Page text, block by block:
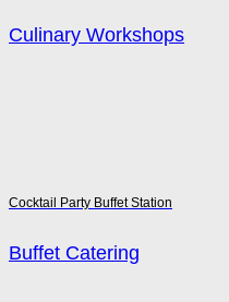
Culinary Workshops
Cocktail Party Buffet Station
Buffet Catering